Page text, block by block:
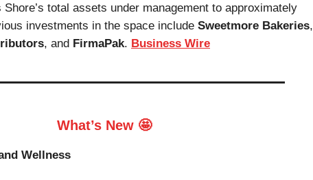
total assets under management to approximately
investments in the space include Sweetmore Bakeries,
, and FirmaPak. Business Wire
What’s New 🤩
Wellness